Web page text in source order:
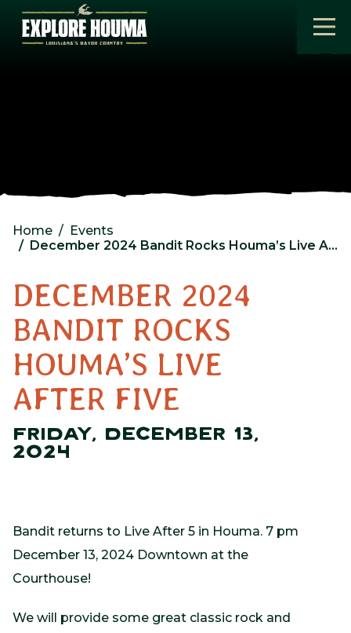
Skip to main content
Home
Events
December 2024 Bandit Rocks Houma’s Live After Five
DECEMBER 2024
BANDIT ROCKS
HOUMA’S LIVE
AFTER FIVE
FRIDAY, DECEMBER 13,
2024
Bandit returns to Live After 5 in Houma. 7 pm
December 13, 2024 Downtown at the
Courthouse!
We will provide some great classic rock and